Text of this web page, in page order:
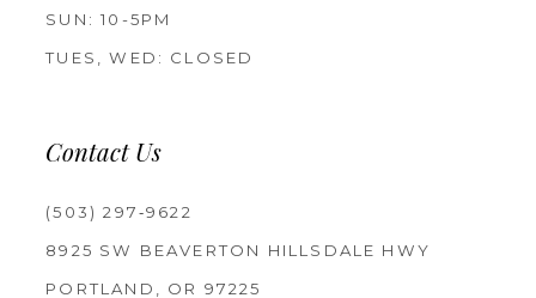
SUN: 10-5PM
TUES, WED: CLOSED
Contact Us
(503) 297‑9622
8925 SW BEAVERTON HILLSDALE HWY
PORTLAND, OR 97225